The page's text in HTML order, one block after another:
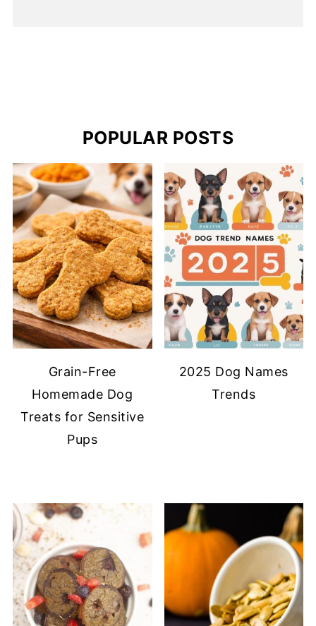
POPULAR POSTS
Grain-Free
Homemade Dog
Treats for Sensitive
Pups
2025 Dog Names
Trends